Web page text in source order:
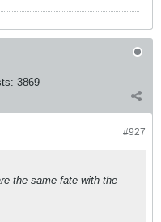
3869
#927
the same fate with the